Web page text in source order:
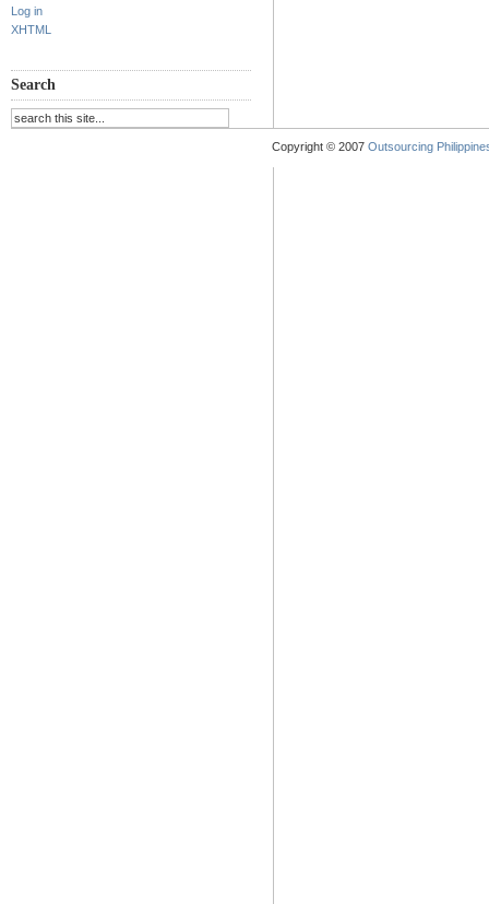
Log in
XHTML
Search
Copyright © 2007 Outsourcing